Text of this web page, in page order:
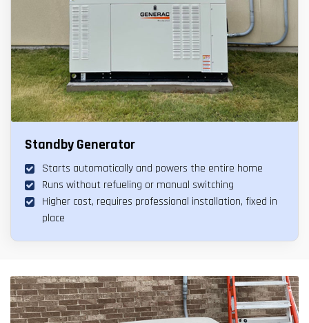
Standby Generator
Starts automatically and powers the entire home
Runs without refueling or manual switching
Higher cost, requires professional installation, fixed in
place